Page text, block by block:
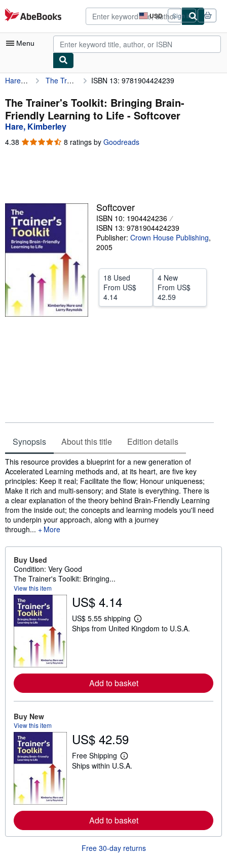
Skip to main content
AbeBooks.com USD
Site
shopping
preferences
Sign in
Menu
My Account
My Purchases
Advanced Search
Browse Collections
Sellers
Start Selling
Help
Hare, Kimberley The Trainer's Toolkit: Bringing Brain-Friendly Learning to Life ISBN 13: 9781904424239
The Trainer's Toolkit: Bringing Brain-
Friendly Learning to Life - Softcover
Hare, Kimberley
4.38 4.38
8 ratings by Goodreads
Softcover
ISBN 10: 1904424236
ISBN 13: 9781904424239
Publisher: Crown House Publishing,
2005
18 Used
From US$
4.14
4 New
From US$
42.59
Synopsis About this title Edition details
Synopsis
This resource provides a blueprint for a new generation of
Accelerated Learning methods and, at its heart, are five key
principles: Keep it real; Facilitate the flow; Honour uniqueness;
Make it rich and multi-sensory; and State is everything. There is
a clear explanation of the theory behind Brain-Friendly Learning
from the inside out; the concepts and learning models you'll need
to underpin your approach, along with a journey
through...
More
Buy Used
Condition: Very Good
The Trainer's Toolkit: Bringing...
View this item
US$ 4.14
US$ 5.55 shipping
L
e
r
e
e
s
Ships from United Kingdom to U.S.A.
Add to basket
Buy New
View this item
US$ 42.59
Free Shipping
L
e
r
e
b
u
Ships within U.S.A.
Add to basket
Free 30-day returns